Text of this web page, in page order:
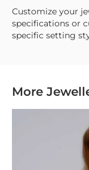
Customize your
specifications or
specific setting
More